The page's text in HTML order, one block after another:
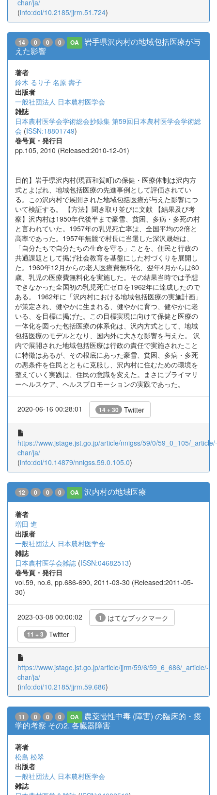
char/ja/
(info:doi/10.2185/jjrm.51.724)
14 0 0 0 OA
岩手県沢内村の地域包括医療が与
えた影響
著者
鈴木 るり子 名原 壽子
出版者
一般社団法人 日本農村医学会
雑誌
日本農村医学会学術総会抄録集 第59回日本農村医学会学術総
会 (ISSN:18801749)
巻号頁・発行日
pp.105, 2010 (Released:2010-12-01)
目的】岩手県沢内村(現西和賀町)の保健・医療体制は沢内方
式とよばれ、地域包括医療の先進事例として評価されてい
る。この沢内村で展開された地域包括医療が与えた影響につ
いて検証する。 【方法】聞き取り並びに文献 【結果及び考
察】沢内村は1950年代後半まで豪雪、貧困、多病・多死の村
と言われていた。1957年の乳児死亡率は、全国平均の2倍と
高率であった。1957年無競で村長に当選した深沢晟雄は、
「自分たちで自分たちの生命を守る」ことを、住民と行政の
共通課題として掲げ社会教育を基盤にした村づくりを展開し
た。1960年12月からの老人医療費無料化、翌年4月からは60
歳、乳児の医療費無料化を実施した。その結果当時では予想
できなかった全国初の乳児死亡ゼロを1962年に達成したので
ある。 1962年に「沢内村における地域包括医療の実施計画」
が策定され、健やかに生まれる、健やかに育つ、健やかに老
いる、を目標に掲げた。この目標実現に向けて保健と医療の
一体化を図った包括医療の体系化は、沢内方式として、地域
包括医療のモデルとなり、国内外に大きな影響を与えた。 沢
内で展開された地域包括医療は行政の責任で実施されたこと
に特徴はあるが、その根底にあった豪雪、貧困、多病・多死
の悪条件を住民とともに克服し、沢内村に住むための環境を
整えていく実践は、住民の意識を変えた。まさにプライマリ
ーヘルスケア、ヘルスプロモーションの実践であった。
2020-06-16 00:28:01 14 + 30 Twitter
https://www.jstage.jst.go.jp/article/nnigss/59/0/59_0_105/_article/-
char/ja/
(info:doi/10.14879/nnigss.59.0.105.0)
12 0 0 0 OA 沢内村の地域医療
著者
増田 進
出版者
一般社団法人 日本農村医学会
雑誌
日本農村医学会雑誌 (ISSN:04682513)
巻号頁・発行日
vol.59, no.6, pp.686-690, 2011-03-30 (Released:2011-05-
30)
2023-03-08 00:00:02 1 はてなブックマーク
11 + 3 Twitter
https://www.jstage.jst.go.jp/article/jjrm/59/6/59_6_686/_article/-
char/ja/
(info:doi/10.2185/jjrm.59.686)
11 0 0 0 OA
農薬慢性中毒 (障害) の臨床的・疫
学的考察 その2. 各臓器障害
著者
松島 松翠
出版者
一般社団法人 日本農村医学会
雑誌